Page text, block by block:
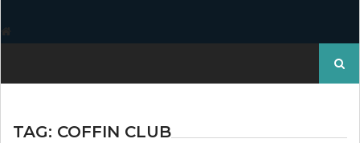
for:
TAG: COFFIN CLUB